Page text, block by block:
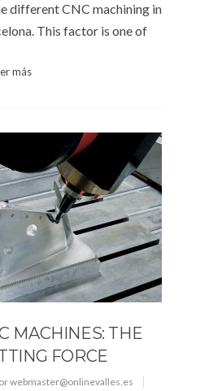
different CNC machining in
This factor is one of
más
MACHINES: THE
FORCE
webmaster@onlinevalles.es